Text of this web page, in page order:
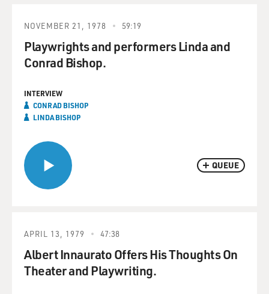
QUEUE
NOVEMBER 21, 1978 59:19
Playwrights and performers Linda and
Conrad Bishop.
INTERVIEW
CONRAD BISHOP
LINDA BISHOP
APRIL 13, 1979 47:38
Albert Innaurato Offers His Thoughts On
Theater and Playwriting.